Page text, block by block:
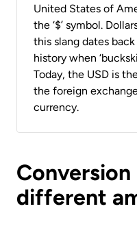
United States of
the ‘$’ symbol.
this slang dates
history when
Today, the USD is
the foreign
currency.
different